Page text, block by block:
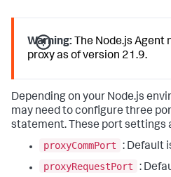
Warning: The Node.js
proxy as of version 21.9.
Depending on your Node.js
may need to configure three
statement. These port settings
proxyCommPort
: Default
proxyRequestPort
: